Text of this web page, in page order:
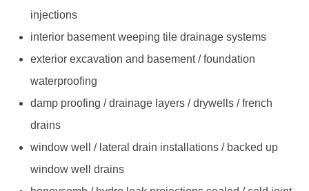
injections
interior basement weeping tile drainage systems
exterior excavation and basement / foundation
waterproofing
damp proofing / drainage layers / drywells / french
drains
window well / lateral drain installations / backed up
window well drains